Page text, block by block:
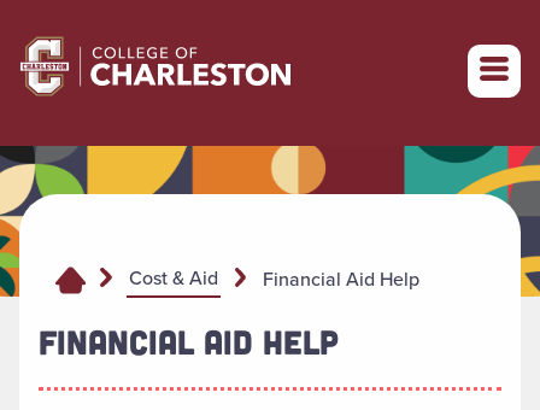
Return to College of Charleston homepage
Cost & Aid Financial Aid Help
FINANCIAL AID HELP